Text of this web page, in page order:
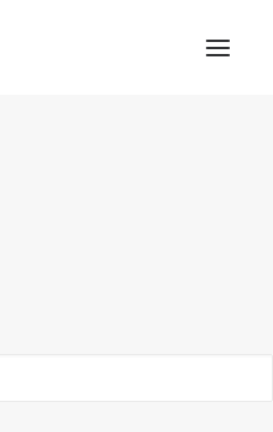
with Kale,
and Apple